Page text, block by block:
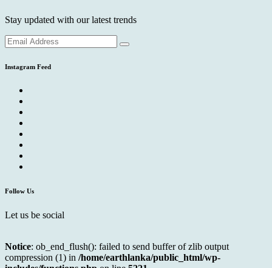
Stay updated with our latest trends
Instagram Feed
Follow Us
Let us be social
Notice: ob_end_flush(): failed to send buffer of zlib output
compression (1) in /home/earthlanka/public_html/wp-